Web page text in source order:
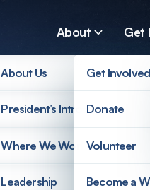
About
About Us
President’s Introduction
Where We Work
Leadership
Get
Get Involved
Donate
Volunteer
Become a